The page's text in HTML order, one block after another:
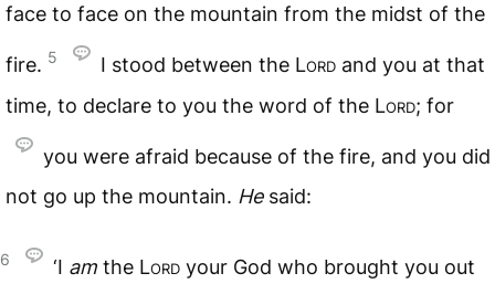
face to face on the mountain from the midst of the
fire. 5 I stood between the Lord and you at that
time, to declare to you the word of the Lord; for
you were afraid because of the fire, and you did
not go up the mountain. Hesaid:
6 ‘I am the Lord your God who brought you out